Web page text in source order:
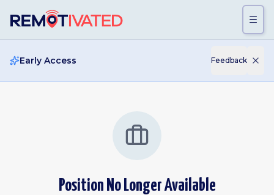
Early Access Feedback
Position No Longer Available